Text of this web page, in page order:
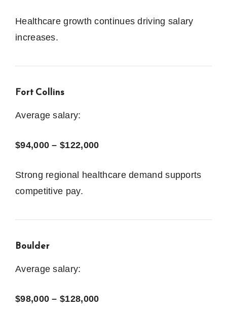
Healthcare growth continues driving salary
increases.
Fort Collins
Average salary:
$94,000 – $122,000
Strong regional healthcare demand supports
competitive pay.
Boulder
Average salary:
$98,000 – $128,000